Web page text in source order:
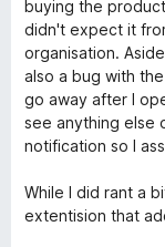
o
f
5
buying the
didn't expect it
organisation.
also a bug with
go away after I
see anything else
notification so I
While I did rant a
extentision that